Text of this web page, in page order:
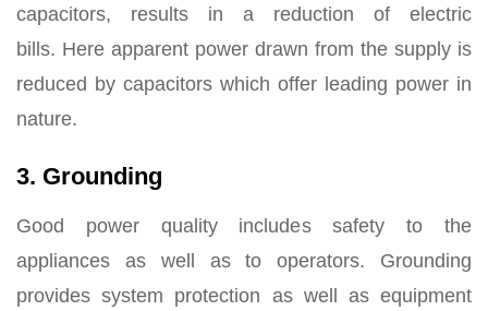
capacitors, results in a reduction of electric
bills. Here apparent power drawn from the supply is
reduced by capacitors which offer leading power in
nature.
3. Grounding
Good power quality includes safety to the
appliances as well as to operators. Grounding
provides system protection as well as equipment